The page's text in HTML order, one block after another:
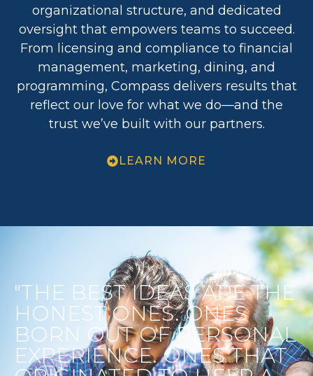
organizational structure, and dedicated
oversight that empowers teams to succeed.
From licensing and compliance to financial
management, marketing, dining, and
programming, Compass delivers results that
reflect our love for what we do—and the
trust we’ve built with our partners.
LEARN MORE
"THE BEST IDEAS ARE THE
HONEST ONES. ONES
BORN OUT OF PERSONAL
EXPERIENCE. ONES THAT